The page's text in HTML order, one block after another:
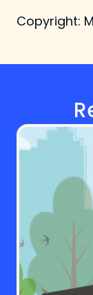
Copyright: